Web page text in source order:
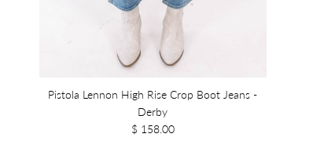
Pistola Lennon High Rise Crop Boot Jeans -
Derby
$ 158.00